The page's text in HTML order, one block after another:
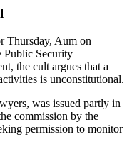
Thursday, Aum on
Public Security
the cult argues that a
is unconstitutional.
was issued partly in
commission by the
permission to monitor